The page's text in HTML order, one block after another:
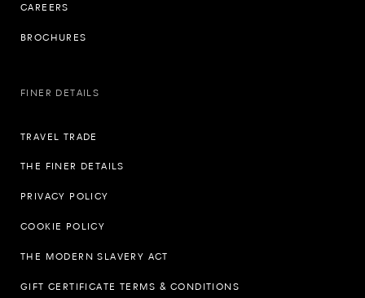
CAREERS
BROCHURES
FINER DETAILS
TRAVEL TRADE
THE FINER DETAILS
PRIVACY POLICY
COOKIE POLICY
THE MODERN SLAVERY ACT
GIFT CERTIFICATE TERMS & CONDITIONS